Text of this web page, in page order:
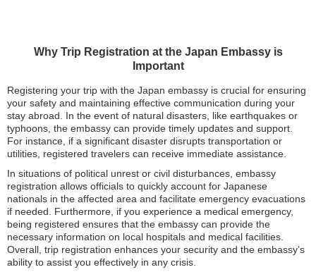
Why Trip Registration at the Japan Embassy is
Important
Registering your trip with the Japan embassy is crucial for ensuring
your safety and maintaining effective communication during your
stay abroad. In the event of natural disasters, like earthquakes or
typhoons, the embassy can provide timely updates and support.
For instance, if a significant disaster disrupts transportation or
utilities, registered travelers can receive immediate assistance.
In situations of political unrest or civil disturbances, embassy
registration allows officials to quickly account for Japanese
nationals in the affected area and facilitate emergency evacuations
if needed. Furthermore, if you experience a medical emergency,
being registered ensures that the embassy can provide the
necessary information on local hospitals and medical facilities.
Overall, trip registration enhances your security and the embassy’s
ability to assist you effectively in any crisis.